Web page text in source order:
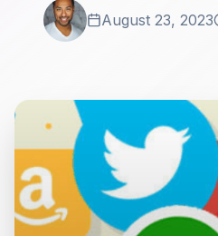
August 23, 2023